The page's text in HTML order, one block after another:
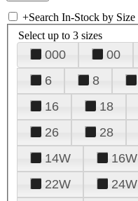
+Search In-Stock by Size
Select up to 3 sizes
000 00
6
8
16
18
26
28
14W
16W
22W
24W